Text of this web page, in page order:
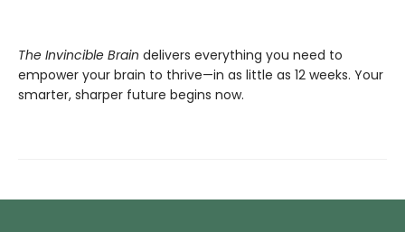
The Invincible Brain delivers everything you need to
empower your brain to thrive—in as little as 12 weeks. Your
smarter, sharper future begins now.